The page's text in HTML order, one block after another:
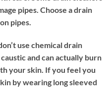
pipes. Choose a drain
pipes.
use chemical drain
and can actually burn
your skin. If you feel you
by wearing long sleeved